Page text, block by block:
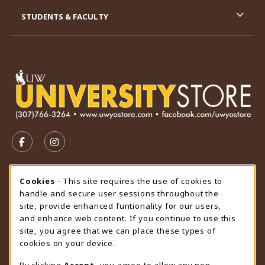
FOLLOW US ON FACEBOOK (OPENS IN A NEW TAB)
FOLLOW US ON INSTAGRAM (OPENS IN A
STORE HOURS
Sunday
CLOSED
view all store hours
LOCATION & CONTACT
STUDENTS & FACULTY
Cookie Usage Notification
Cookies - This site requires the use of cookies to
handle and secure user sessions throughout the
site, provide enhanced funtionality for our users,
and enhance web content. If you continue to use this
site, you agree that we can place these types of
cookies on your device.